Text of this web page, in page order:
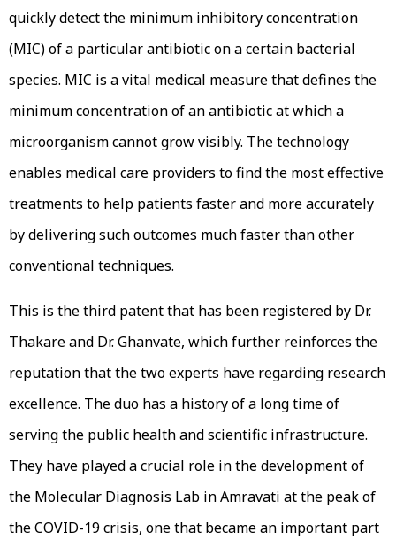
quickly detect the minimum inhibitory concentration
(MIC) of a particular antibiotic on a certain bacterial
species. MIC is a vital medical measure that defines the
minimum concentration of an antibiotic at which a
microorganism cannot grow visibly. The technology
enables medical care providers to find the most effective
treatments to help patients faster and more accurately
by delivering such outcomes much faster than other
conventional techniques.
This is the third patent that has been registered by Dr.
Thakare and Dr. Ghanvate, which further reinforces the
reputation that the two experts have regarding research
excellence. The duo has a history of a long time of
serving the public health and scientific infrastructure.
They have played a crucial role in the development of
the Molecular Diagnosis Lab in Amravati at the peak of
the COVID-19 crisis, one that became an important part